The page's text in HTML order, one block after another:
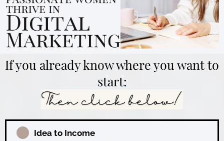
If you already know where you want to
start:
Idea to Income